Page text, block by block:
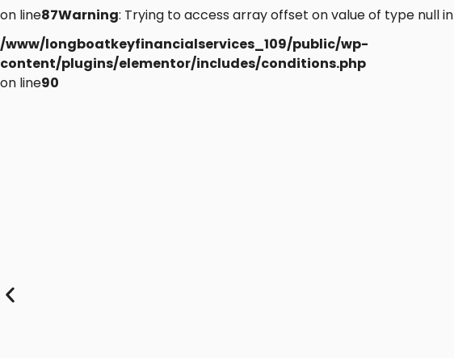
on line87Warning: Trying to access array offset on value of type null in
/www/longboatkeyfinancialservices_109/public/wp-
content/plugins/elementor/includes/conditions.php
on line90